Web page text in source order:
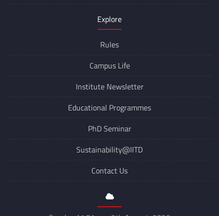
Explore
Rules
Campus Life
Institute Newsletter
Educational Programmes
PhD Seminar
Sustainability@IITD
Contact Us